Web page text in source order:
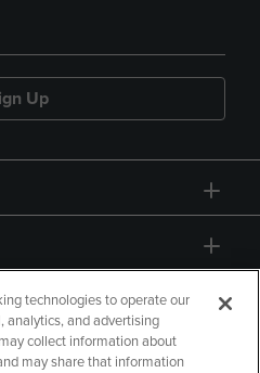
Up
technologies to operate our
analytics, and advertising
collect information about
may share that information